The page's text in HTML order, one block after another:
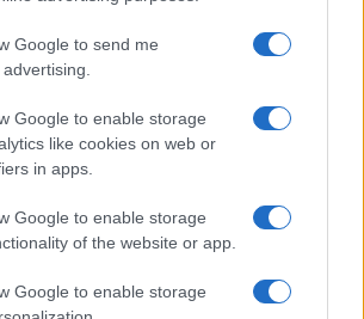
Google to send me
Google to enable storage
like cookies on web or
in apps.
Google to enable storage
of the website or app.
Google to enable storage
Viewfinder
000 dots)
Control
(inch/000 dots)
(yes/no)
optical 3.0 / 230
optical 2.0 / 230
optical 3.0 / 920